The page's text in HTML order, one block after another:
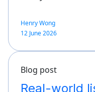
Henry Wong
12 June 2026
Blog post
Real-world